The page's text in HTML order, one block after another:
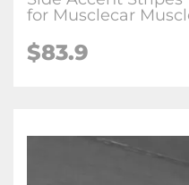
for Musclecar
$83.9